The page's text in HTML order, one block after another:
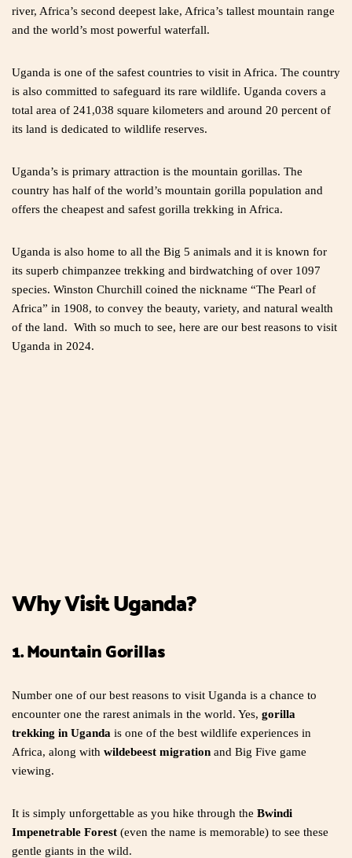
river, Africa’s second deepest lake, Africa’s tallest mountain range
and the world’s most powerful waterfall.
Uganda is one of the safest countries to visit in Africa. The country
is also committed to safeguard its rare wildlife. Uganda covers a
total area of 241,038 square kilometers and around 20 percent of
its land is dedicated to wildlife reserves.
Uganda’s is primary attraction is the mountain gorillas. The
country has half of the world’s mountain gorilla population and
offers the cheapest and safest gorilla trekking in Africa.
Uganda is also home to all the Big 5 animals and it is known for
its superb chimpanzee trekking and birdwatching of over 1097
species. Winston Churchill coined the nickname “The Pearl of
Africa” in 1908, to convey the beauty, variety, and natural wealth
of the land. With so much to see, here are our best reasons to visit
Uganda in 2024.
Why Visit Uganda?
1. Mountain Gorillas
Number one of our best reasons to visit Uganda is a chance to
encounter one the rarest animals in the world. Yes, gorilla
trekking in Uganda is one of the best wildlife experiences in
Africa, along with wildebeest migration and Big Five game
viewing.
It is simply unforgettable as you hike through the Bwindi
Impenetrable Forest (even the name is memorable) to see these
gentle giants in the wild.